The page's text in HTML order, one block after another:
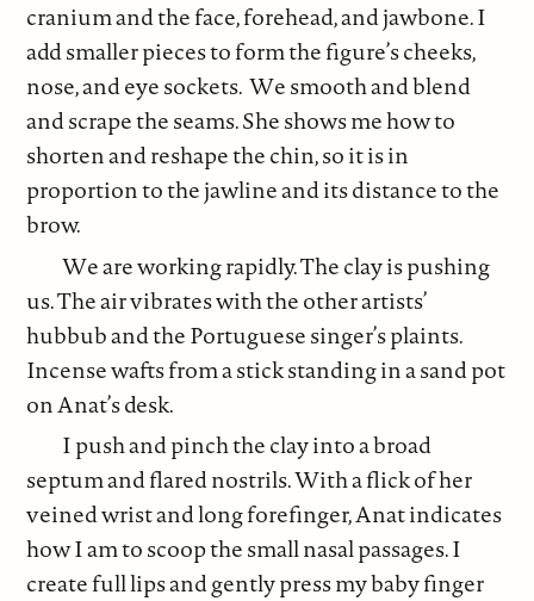
cranium and the face, forehead, and jawbone. I
add smaller pieces to form the figure’s cheeks,
nose, and eye sockets. We smooth and blend
and scrape the seams. She shows me how to
shorten and reshape the chin, so it is in
proportion to the jawline and its distance to the
brow.
We are working rapidly. The clay is pushing
us. The air vibrates with the other artists’
hubbub and the Portuguese singer’s plaints.
Incense wafts from a stick standing in a sand pot
on Anat’s desk.
I push and pinch the clay into a broad
septum and flared nostrils. With a flick of her
veined wrist and long forefinger, Anat indicates
how I am to scoop the small nasal passages. I
create full lips and gently press my baby finger